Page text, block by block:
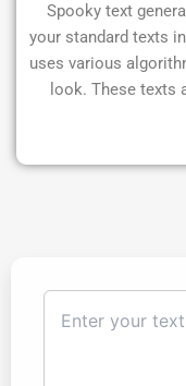
Spooky text
your standard texts
uses various
look. These texts